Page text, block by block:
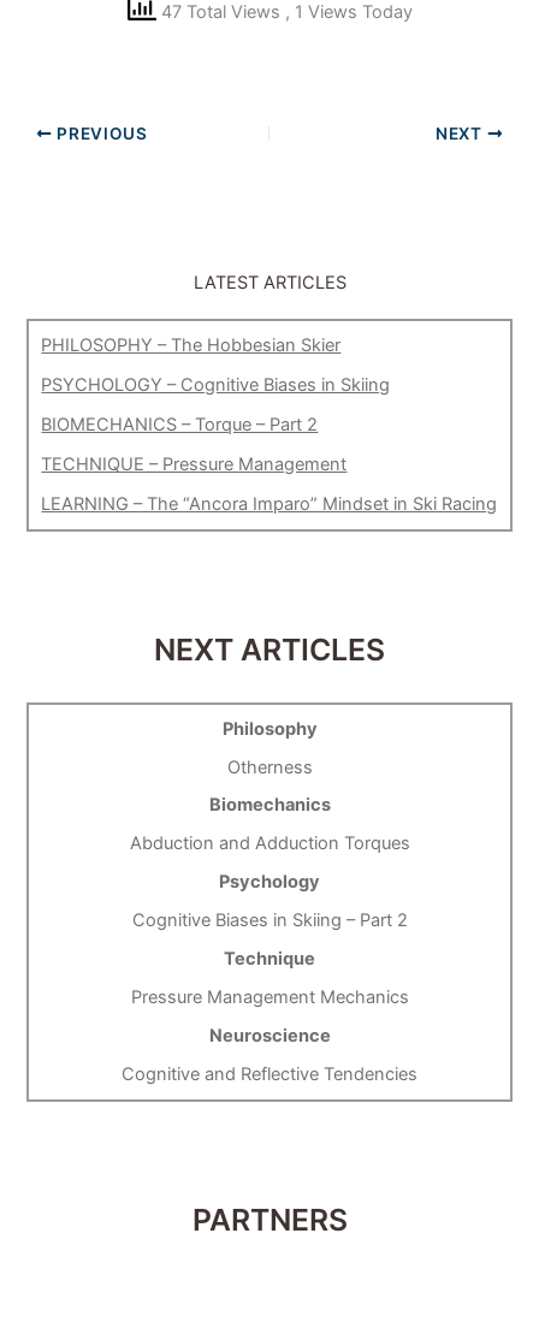
LATEST ARTICLES
PHILOSOPHY – The Hobbesian Skier
PSYCHOLOGY – Cognitive Biases in Skiing
BIOMECHANICS – Torque – Part 2
TECHNIQUE – Pressure Management
LEARNING – The “Ancora Imparo” Mindset in Ski Racing
NEXT ARTICLES
Philosophy
Otherness
Biomechanics
Abduction and Adduction Torques
Psychology
Cognitive Biases in Skiing – Part 2
Technique
Pressure Management Mechanics
Neuroscience
Cognitive and Reflective Tendencies
PARTNERS
47 Total Views , 1 Views Today
PREVIOUS NEXT